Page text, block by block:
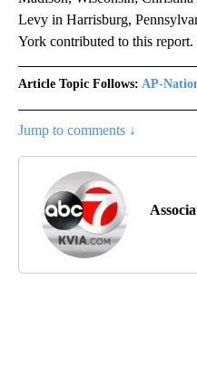
Levy in Harrisburg,
York contributed to this report.
Article Topic Follows: AP-
Jump to comments ↓